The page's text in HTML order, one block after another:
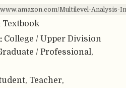
Multilevel-Analysis-
Textbook
College / Upper Division
/ Professional,
Teacher,